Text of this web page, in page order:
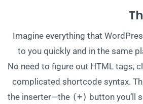
Imagine everything that
to you quickly and in the same
No need to figure out HTML tags,
complicated shortcode syntax.
the inserter—the (+) button you’ll